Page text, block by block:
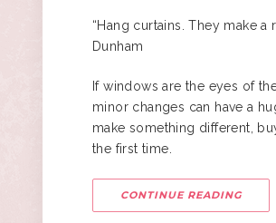
“Hang curtains. They make
Dunham
If windows are the eyes of
minor changes can have a
make something different,
the first time.
CONTINUE READING